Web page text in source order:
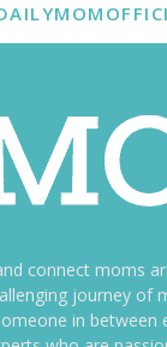
connect moms
journey
in